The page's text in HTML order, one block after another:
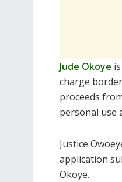
Jude Okoye
charge
proceeds
personal use
Justice
application
Okoye.